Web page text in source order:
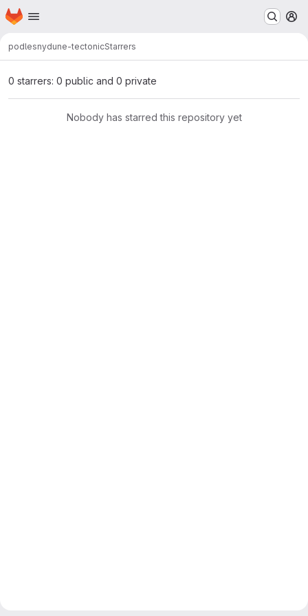
Skip to main content
Homepage
podlesnydune-tectonicStarrers
0 starrers: 0 public and 0 private
Nobody has starred this repository yet